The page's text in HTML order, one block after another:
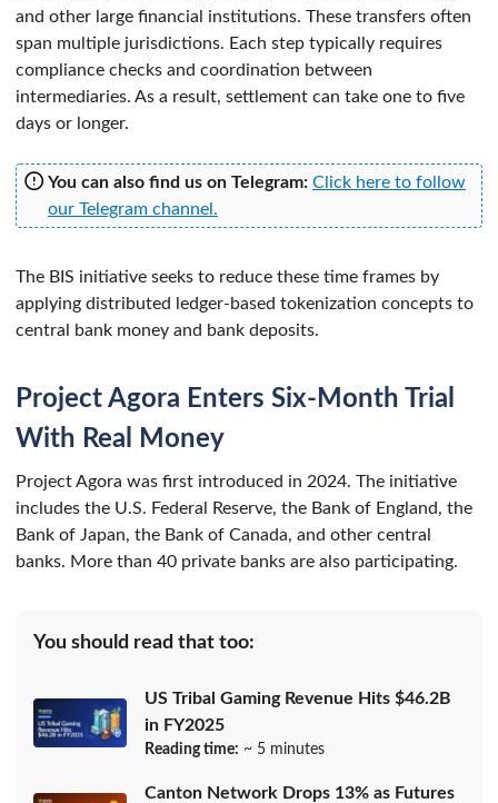
and other large financial institutions. These transfers often
span multiple jurisdictions. Each step typically requires
compliance checks and coordination between
intermediaries. As a result, settlement can take one to five
days or longer.
You can also find us on Telegram: Click here to follow
our Telegram channel.
The BIS initiative seeks to reduce these time frames by
applying distributed ledger-based tokenization concepts to
central bank money and bank deposits.
Project Agora Enters Six-Month Trial
With Real Money
Project Agora was first introduced in 2024. The initiative
includes the U.S. Federal Reserve, the Bank of England, the
Bank of Japan, the Bank of Canada, and other central
banks. More than 40 private banks are also participating.
You should read that too:
US Tribal Gaming Revenue Hits $46.2B
in FY2025
Reading time: ~ 5 minutes
Canton Network Drops 13% as Futures